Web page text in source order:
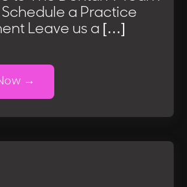
a Practice
Leave us a […]